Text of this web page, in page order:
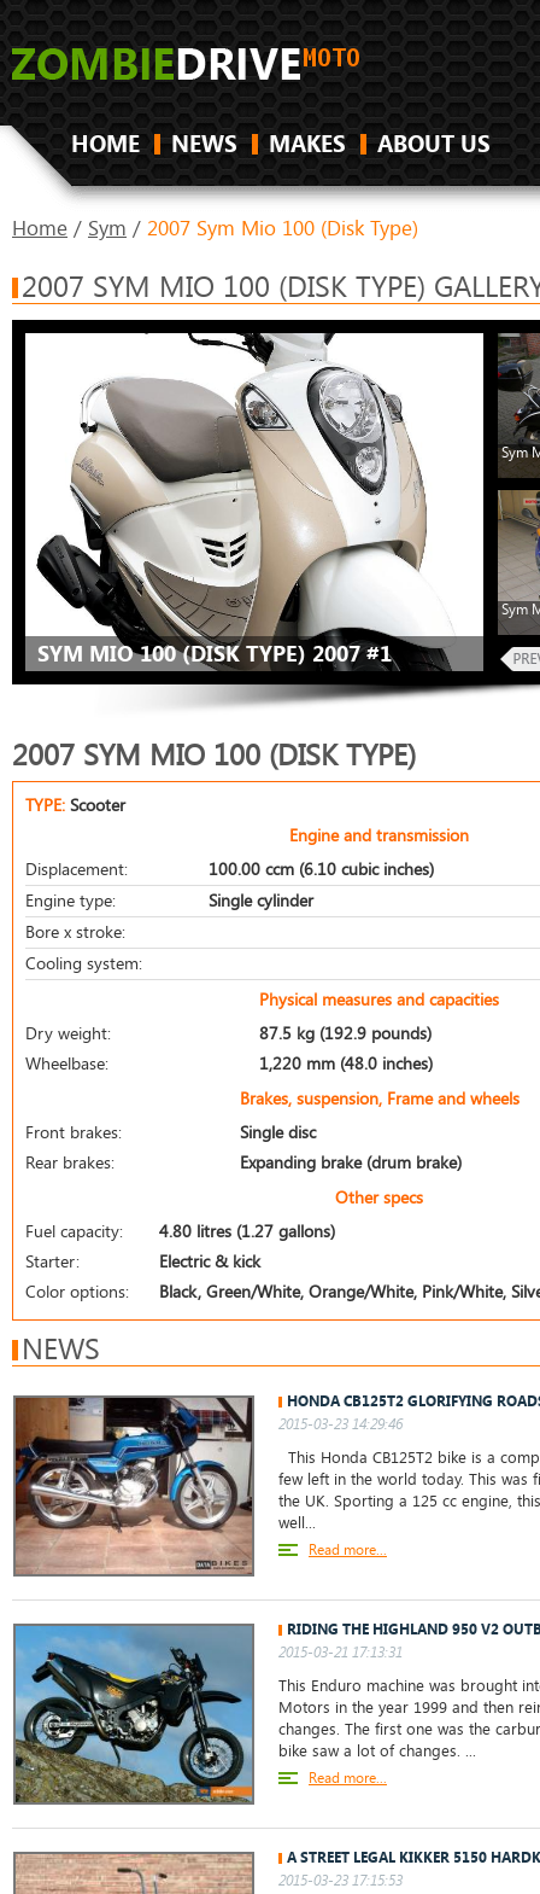
HOME NEWS MAKES ABOUT US
Home / Sym / 2007 Sym Mio 100 (Disk Type)
2007 SYM MIO 100 (DISK TYPE)
SYM MIO 100 (DISK TYPE) 2007 #1
Sym
Sym
2007 SYM MIO 100 (DISK TYPE)
TYPE: Scooter
Engine and transmission
Displacement:
100.00 ccm (6.10 cubic inches)
Engine type:
Single cylinder
Bore x stroke:
Cooling system:
Physical measures and capacities
Dry weight:
87.5 kg (192.9 pounds)
Wheelbase:
1,220 mm (48.0 inches)
Brakes, suspension, Frame and wheels
Front brakes:
Single disc
Rear brakes:
Expanding brake (drum brake)
Other specs
Fuel capacity:
4.80 litres (1.27 gallons)
Starter:
Electric & kick
Color options:
Black, Green/White, Orange/White, Pink/White,
NEWS
HONDA CB125T2 GLORIFYING
2015-03-23 14:29:46
This Honda CB125T2 bike is a
few left in the world today. This was
the UK. Sporting a 125 cc engine,
well...
Read more...
RIDING THE HIGHLAND 950 V2
2015-03-21 17:13:31
This Enduro machine was brought
Motors in the year 1999 and then
changes. The first one was the
bike saw a lot of changes. ...
Read more...
A STREET LEGAL KIKKER 5150
2015-03-23 17:15:53